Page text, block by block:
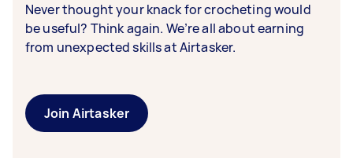
Never thought your knack for crocheting would
be useful? Think again. We’re all about earning
from unexpected skills at Airtasker.
Join Airtasker